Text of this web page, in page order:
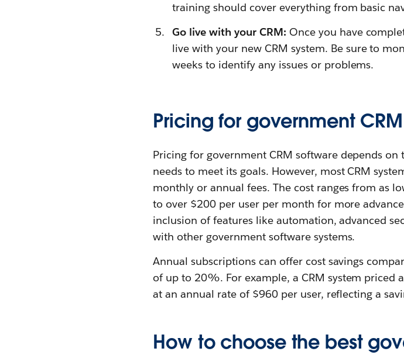
training should cover everything from basic
Go live with your CRM: Once you have
live with your new CRM system. Be sure to
weeks to identify any issues or problems.
Pricing for government
Pricing for government CRM software depends
needs to meet its goals. However, most CRM
monthly or annual fees. The cost ranges from as
to over $200 per user per month for more
inclusion of features like automation, advanced
with other government software systems.
Annual subscriptions can offer cost savings
of up to 20%. For example, a CRM system
at an annual rate of $960 per user, reflecting a
How to choose the best